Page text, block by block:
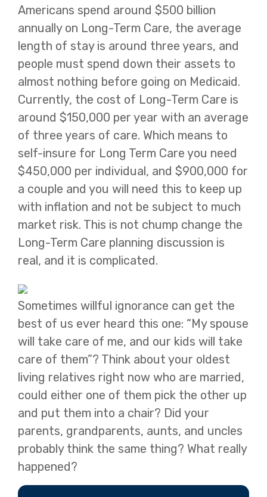
Americans spend around $500 billion
annually on Long-Term Care, the average
length of stay is around three years, and
people must spend down their assets to
almost nothing before going on Medicaid.
Currently, the cost of Long-Term Care is
around $150,000 per year with an average
of three years of care. Which means to
self-insure for Long Term Care you need
$450,000 per individual, and $900,000 for
a couple and you will need this to keep up
with inflation and not be subject to much
market risk. This is not chump change the
Long-Term Care planning discussion is
real, and it is complicated.
Sometimes willful ignorance can get the
best of us ever heard this one: “My spouse
will take care of me, and our kids will take
care of them”? Think about your oldest
living relatives right now who are married,
could either one of them pick the other up
and put them into a chair? Did your
parents, grandparents, aunts, and uncles
probably think the same thing? What really
happened?